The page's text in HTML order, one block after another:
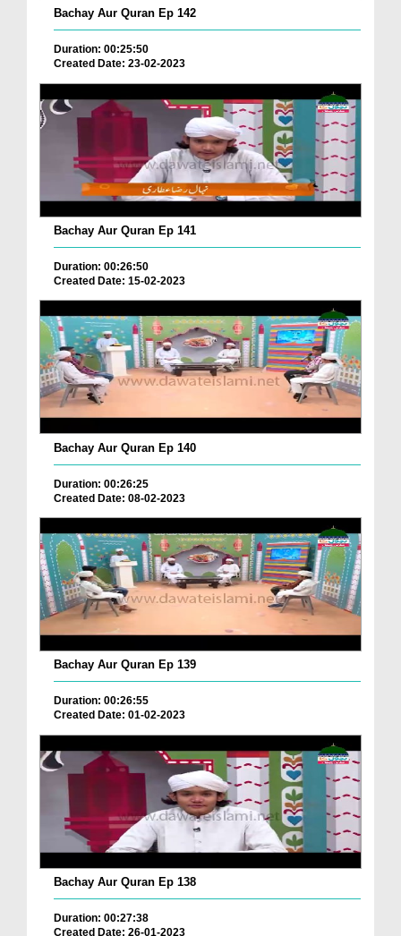
Bachay Aur Quran Ep 142
Duration: 00:25:50
Created Date: 23-02-2023
Bachay Aur Quran Ep 141
Duration: 00:26:50
Created Date: 15-02-2023
Bachay Aur Quran Ep 140
Duration: 00:26:25
Created Date: 08-02-2023
Bachay Aur Quran Ep 139
Duration: 00:26:55
Created Date: 01-02-2023
Bachay Aur Quran Ep 138
Duration: 00:27:38
Created Date: 26-01-2023